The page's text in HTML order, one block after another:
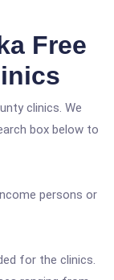
Free
clinics. We
box below to
persons or
for the clinics.